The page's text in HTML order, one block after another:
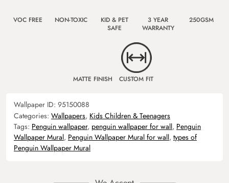
VOC FREE NON-TOXIC
KID & PET
SAFE
3 YEAR
WARRANTY
250GSM
MATTE FINISH CUSTOM FIT
Wallpaper ID: 95150088
Categories: Wallpapers, Kids Children & Teenagers
Tags: Penguin wallpaper, penguin wallpaper for wall, Penguin
Wallpaper Mural, Penguin Wallpaper Mural for wall, types of
Penguin Wallpaper Mural